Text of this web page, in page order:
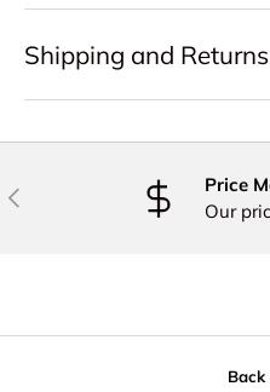
Shipping and Returns
PREVIOUS
Price
Our